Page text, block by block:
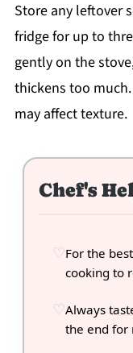
Store any leftover
fridge for up to
gently on the
thickens too
may affect texture.
Chef's
For the
cooking to
Always
the end for